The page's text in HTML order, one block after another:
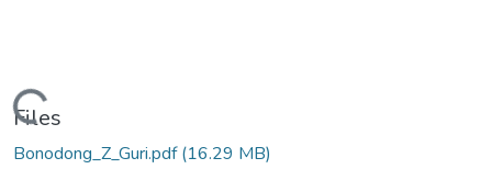
Files
Bonodong_Z_Guri.pdf(16.29 MB)